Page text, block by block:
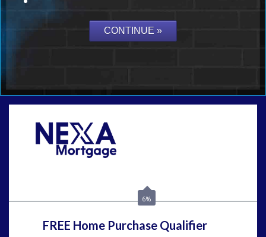
6%
FREE Home Purchase Qualifier